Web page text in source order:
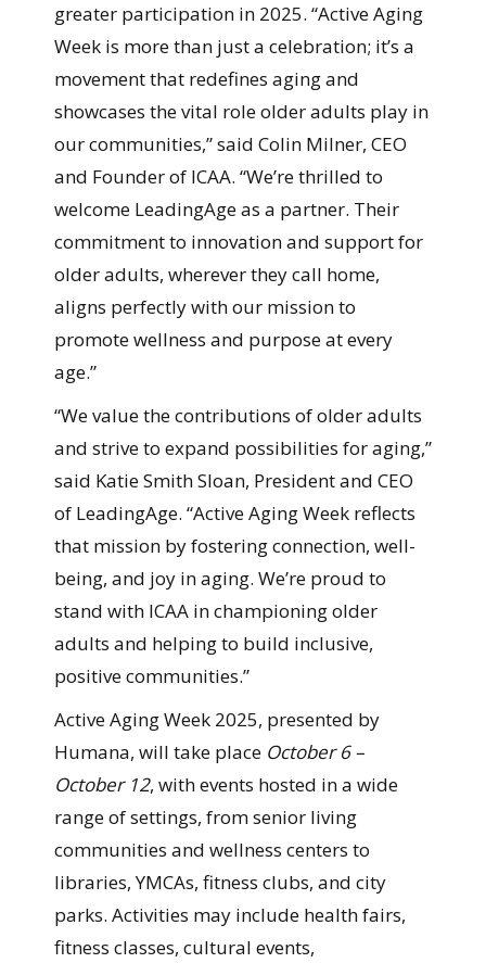
greater participation in 2025. “Active Aging
Week is more than just a celebration; it’s a
movement that redefines aging and
showcases the vital role older adults play in
our communities,” said Colin Milner, CEO
and Founder of ICAA. “We’re thrilled to
welcome LeadingAge as a partner. Their
commitment to innovation and support for
older adults, wherever they call home,
aligns perfectly with our mission to
promote wellness and purpose at every
age.”
“We value the contributions of older adults
and strive to expand possibilities for aging,”
said Katie Smith Sloan, President and CEO
of LeadingAge. “Active Aging Week reflects
that mission by fostering connection, well-
being, and joy in aging. We’re proud to
stand with ICAA in championing older
adults and helping to build inclusive,
positive communities.”
Active Aging Week 2025, presented by
Humana, will take place October 6 –
October 12, with events hosted in a wide
range of settings, from senior living
communities and wellness centers to
libraries, YMCAs, fitness clubs, and city
parks. Activities may include health fairs,
fitness classes, cultural events,